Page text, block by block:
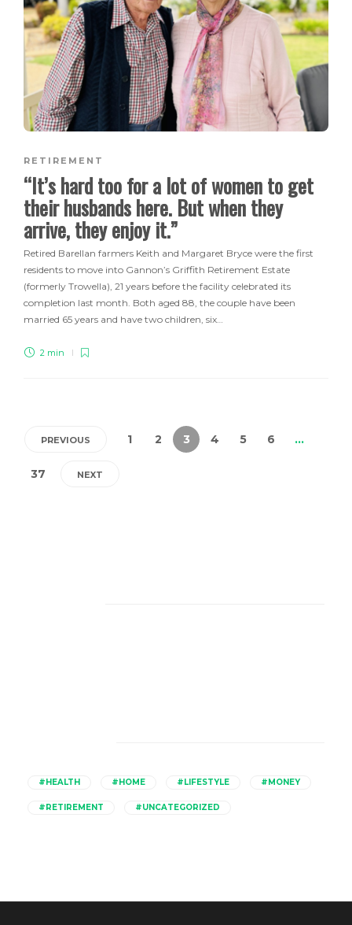
RETIREMENT
“It’s hard too for a lot of women to get
their husbands here. But when they
arrive, they enjoy it.”
Retired Barellan farmers Keith and Margaret Bryce were the first
residents to move into Gannon’s Griffith Retirement Estate
(formerly Trowella), 21 years before the facility celebrated its
completion last month. Both aged 88, the couple have been
married 65 years and have two children, six…
2 min
PREVIOUS 1 2 3 4 5 6 …
37 NEXT
#HEALTH #HOME #LIFESTYLE #MONEY
#RETIREMENT #UNCATEGORIZED